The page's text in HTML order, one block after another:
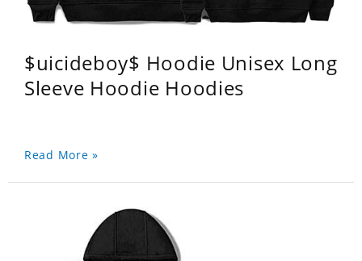
$uicideboy$ Hoodie Unisex Long
Sleeve Hoodie Hoodies
Read More »